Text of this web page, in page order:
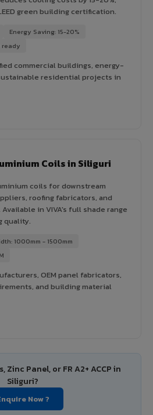
green building certification.
Energy Saving: 15-20%
ready
commercial buildings, energy-
residential projects in
Coils in Siliguri
coils for downstream
roofing fabricators, and
in VIVA's full shade range
quality.
1000mm - 1500mm
OEM panel fabricators,
and building material
Panel, or FR A2+ ACCP in
Siliguri?
Now ?